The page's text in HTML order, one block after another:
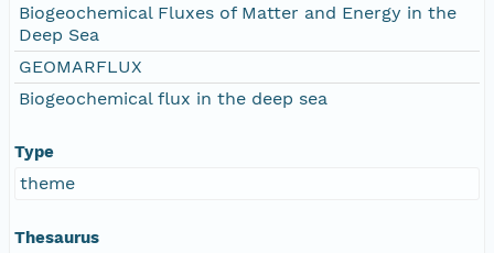
Biogeochemical Fluxes of Matter and Energy in the
Deep Sea
GEOMARFLUX
Biogeochemical flux in the deep sea
Type
theme
Thesaurus